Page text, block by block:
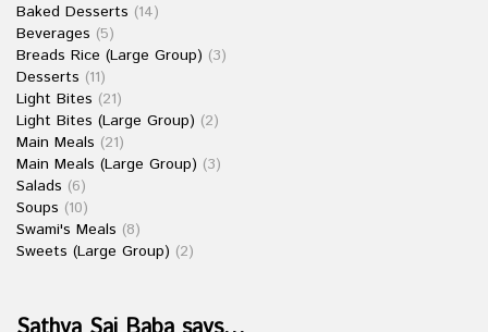
Baked Desserts (14)
Beverages (5)
Breads Rice (Large Group) (3)
Desserts (11)
Light Bites (21)
Light Bites (Large Group) (2)
Main Meals (21)
Main Meals (Large Group) (3)
Salads (6)
Soups (10)
Swami's Meals (8)
Sweets (Large Group) (2)